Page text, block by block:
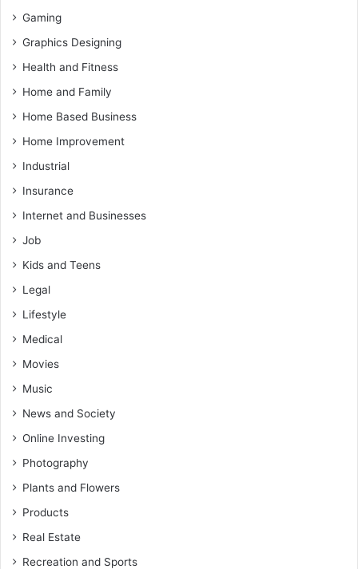
Gaming
Graphics Designing
Health and Fitness
Home and Family
Home Based Business
Home Improvement
Industrial
Insurance
Internet and Businesses
Job
Kids and Teens
Legal
Lifestyle
Medical
Movies
Music
News and Society
Online Investing
Photography
Plants and Flowers
Products
Real Estate
Recreation and Sports